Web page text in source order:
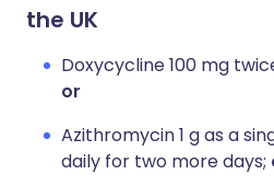
the UK
Doxycycline 100 mg
or
Azithromycin 1 g as a
daily for two more days;